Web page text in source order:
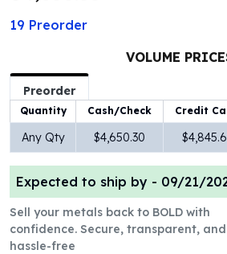
500 Gram Silver Bar
1 oz Silver Coins
2 oz Silver Coins
5 oz Silver Coins
10 oz Silver Coins
1 Kilo Silver Coins
Silver Rounds
1 oz Silver Rounds
2 oz Silver Rounds
5 oz Silver Rounds
10 oz Silver Rounds
19 Preorder
VOLUME
Preorder
Quantity Cash/Check Credit
Any Qty $4,650.30
Expected to ship by - 09/21/
Sell your metals back to BOLD with
confidence. Secure, transparent, and
hassle-free